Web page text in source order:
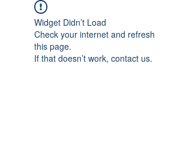
Widget Didn’t Load
Check your internet and refresh
this page.
If that doesn’t work, contact us.